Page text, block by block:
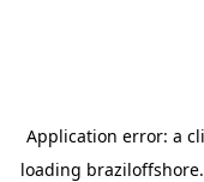
Application error: a
loading